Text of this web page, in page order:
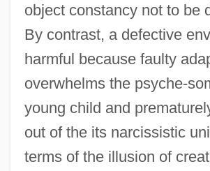
object constancy not to be
By contrast, a defective
harmful because faulty
overwhelms the psyche-
young child and
out of the its narcissistic
terms of the illusion of